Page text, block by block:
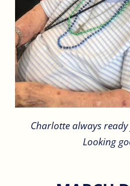
Charlotte always
Looking